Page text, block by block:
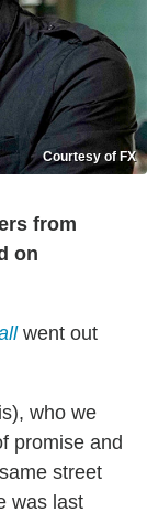
Courtesy of FX
from
on
went out
who we
promise and
street
was last